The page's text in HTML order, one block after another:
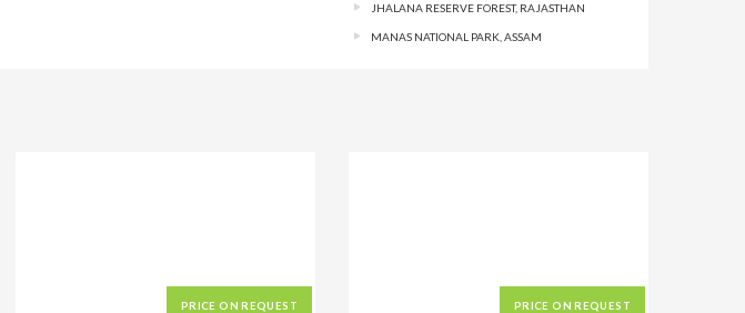
JHALANA RESERVE FOREST, RAJASTHAN
MANAS NATIONAL PARK, ASSAM
PRICE ON REQUEST PRICE ON REQUEST